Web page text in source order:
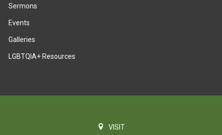
Sermons
Events
Galleries
LGBTQIA+ Resources
VISIT